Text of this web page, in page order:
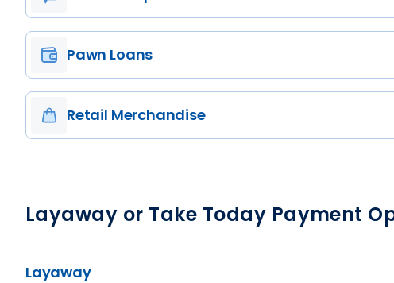
Pawn Loans
Retail Merchandise
Layaway or Take Today Payment
Layaway